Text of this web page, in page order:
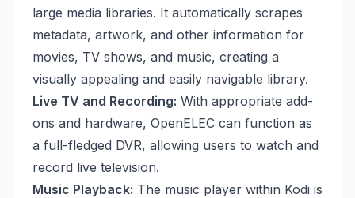
large media libraries. It automatically scrapes
metadata, artwork, and other information for
movies, TV shows, and music, creating a
visually appealing and easily navigable library.
Live TV and Recording: With appropriate add-
ons and hardware, OpenELEC can function as
a full-fledged DVR, allowing users to watch and
record live television.
Music Playback: The music player within Kodi is